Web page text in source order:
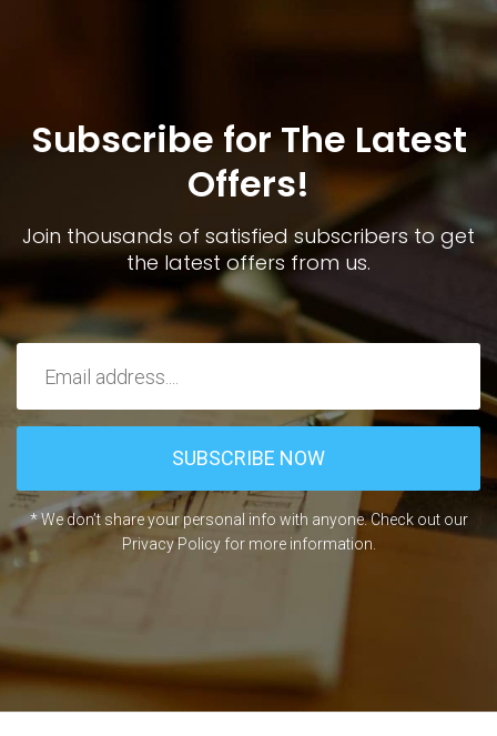
Subscribe for The Latest
Offers!
Join thousands of satisfied subscribers to get
the latest offers from us.
* We don’t share your personal info with anyone. Check out our
Privacy Policy for more information.